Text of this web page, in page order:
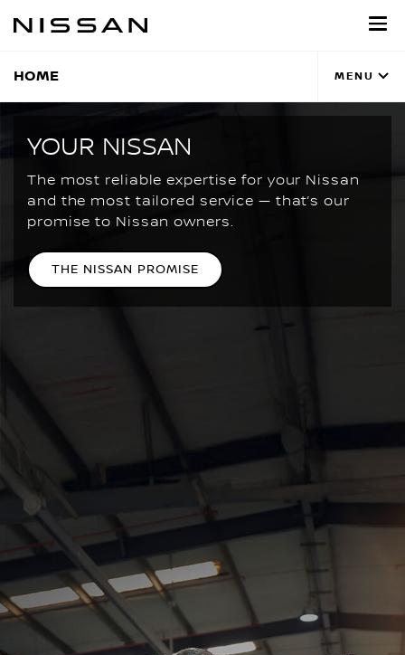
HOME MENU
YOUR NISSAN
The most reliable expertise for your Nissan
and the most tailored service — that’s our
promise to Nissan owners.
THE NISSAN PROMISE